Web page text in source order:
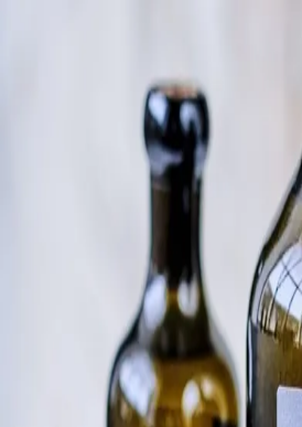
Bordier Butter 3Cheese Platter
selectescclose